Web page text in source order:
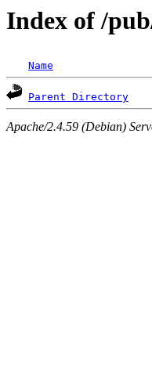
Index of /
Name
Parent Directory
Apache/2.4.59 (Debian)